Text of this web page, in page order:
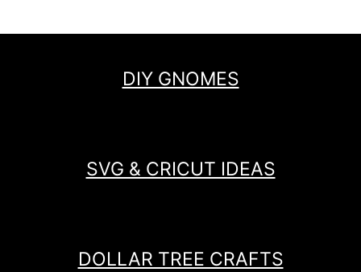
DIY GNOMES
SVG & CRICUT IDEAS
DOLLAR TREE CRAFTS